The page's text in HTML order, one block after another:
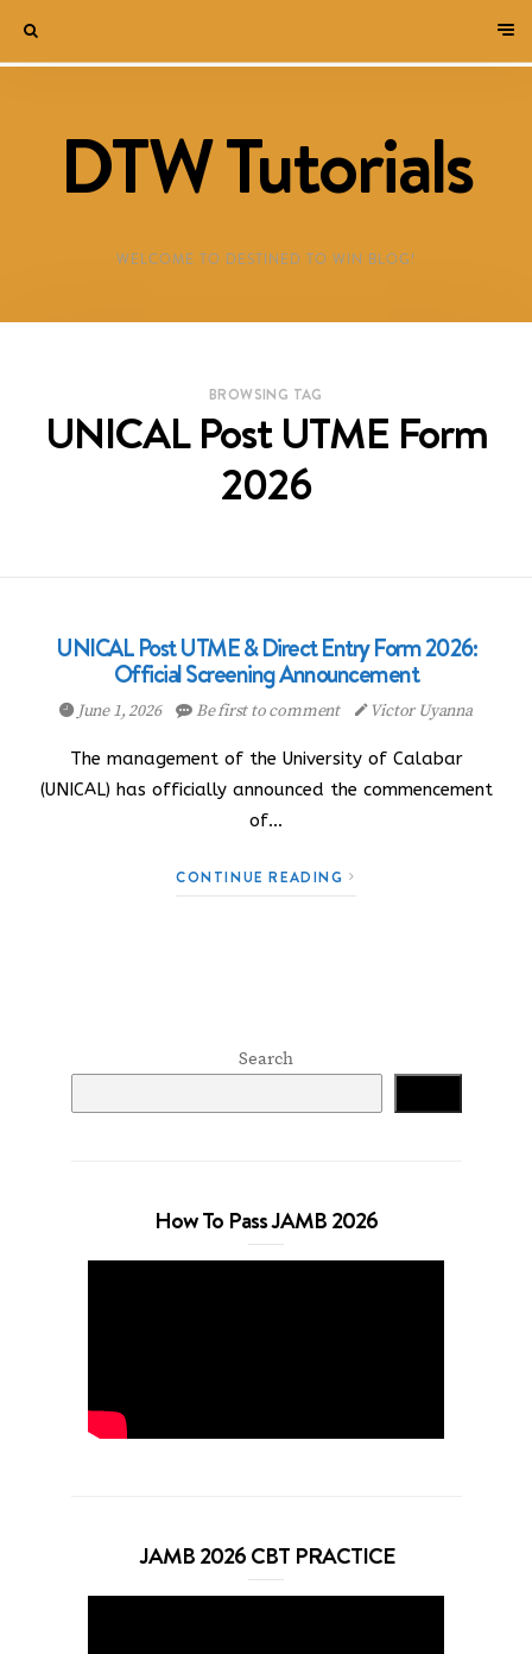
DTW Tutorials
WELCOME TO DESTINED TO WIN BLOG!
BROWSING TAG
UNICAL Post UTME Form
2026
UNICAL Post UTME & Direct Entry Form 2026:
Official Screening Announcement
June 1, 2026 Be first to comment Victor Uyanna
The management of the University of Calabar
(UNICAL) has officially announced the commencement
of…
CONTINUE READING
Search
How To Pass JAMB 2026
JAMB 2026 CBT PRACTICE